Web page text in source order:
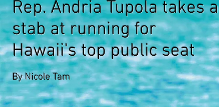
Rep. Andria Tupola takes a
stab at running for
Hawaii'stop public seat
By Nicole Tam